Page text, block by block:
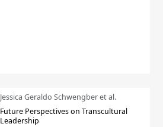
Jessica Geraldo Schwengber et al.
Future Perspectives on Transcultural
Leadership